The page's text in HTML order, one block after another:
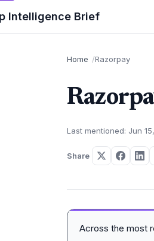
Intelligence Brief
Home Razorpay
Last mentioned: Jun
Share
Across the most